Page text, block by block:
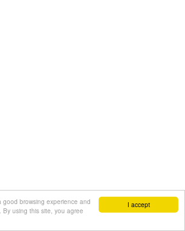
I accept
browsing experience and
By using this site, you agree